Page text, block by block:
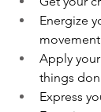
Energize
Apply
things
Express